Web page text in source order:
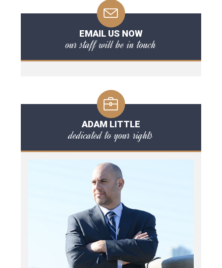
EMAIL US NOW
our staff will be in touch
ADAM LITTLE
dedicated to your rights